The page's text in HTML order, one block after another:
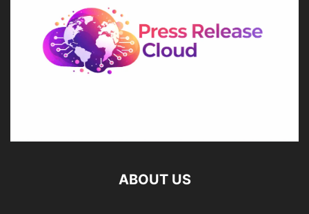
ABOUT US